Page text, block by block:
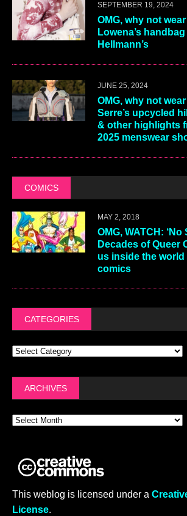
SEPTEMBER 19, 2024
OMG, why not
Lowena’s
Hellmann’s
JUNE 25, 2024
OMG, why not
Serre’s upcycled
& other highlights
2025 menswear
COMICS
MAY 2, 2018
OMG, WATCH:
Decades of Queer
us inside the world
comics
CATEGORIES
ARCHIVES
This weblog is licensed under a
License.